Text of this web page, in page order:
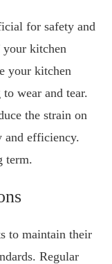
for safety and
kitchen
your kitchen
wear and tear.
the strain on
and efficiency.
term.
to maintain their
Regular